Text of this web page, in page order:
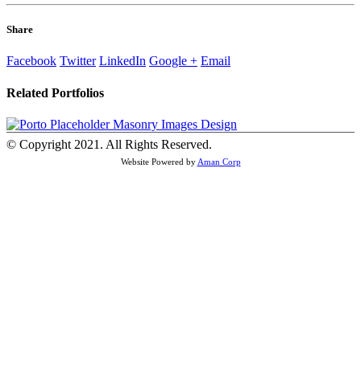
Share
Facebook Twitter LinkedIn Google + Email
Related Portfolios
Masonry Images Design
© Copyright 2021. All Rights Reserved.
Website Powered by Aman Corp